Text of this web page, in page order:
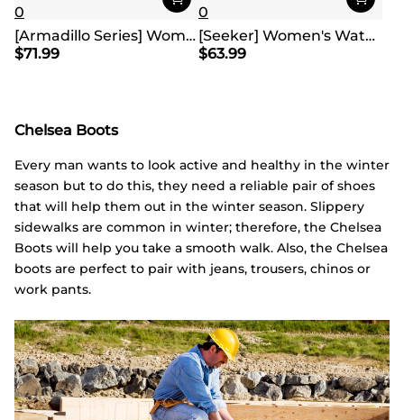
0
[Armadillo Series] Women's & Men's Wide Waterproof Hiking Boots【Wide Fit】
$71.99
0
[Seeker] Women's Waterproof Hiking Boots
$63.99
Chelsea Boots
Every man wants to look active and healthy in the winter
season but to do this, they need a reliable pair of shoes
that will help them out in the winter season. Slippery
sidewalks are common in winter; therefore, the Chelsea
Boots will help you take a smooth walk. Also, the Chelsea
boots are perfect to pair with jeans, trousers, chinos or
work pants.